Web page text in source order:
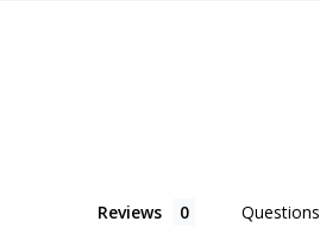
Reviews Questions